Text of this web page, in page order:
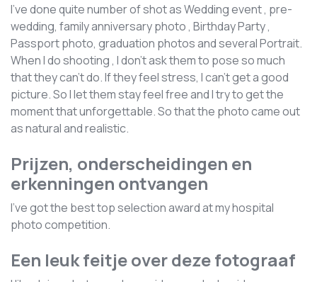
I've done quite number of shot as Wedding event , pre-
wedding, family anniversary photo , Birthday Party ,
Passport photo, graduation photos and several Portrait.
When I do shooting , I don't ask them to pose so much
that they can't do. If they feel stress, I can't get a good
picture. So I let them stay feel free and I try to get the
moment that unforgettable. So that the photo came out
as natural and realistic.
Prijzen, onderscheidingen en
erkenningen ontvangen
I've got the best top selection award at my hospital
photo competition.
Een leuk feitje over deze fotograaf